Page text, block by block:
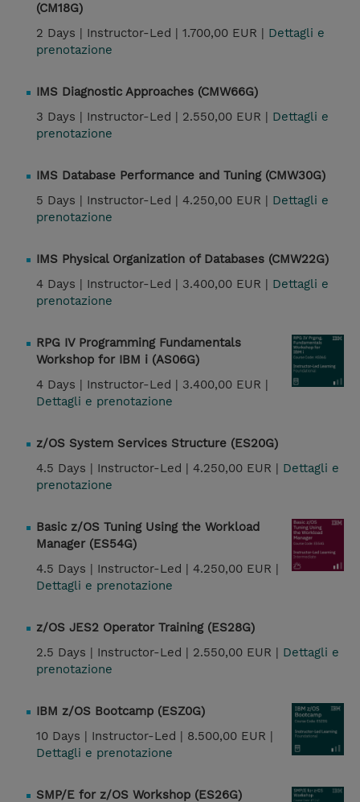
(CM18G)
2 Days | Instructor-Led | 1.700,00 EUR | Dettagli e
prenotazione
IMS Diagnostic Approaches (CMW66G)
3 Days | Instructor-Led | 2.550,00 EUR | Dettagli e
prenotazione
IMS Database Performance and Tuning (CMW30G)
5 Days | Instructor-Led | 4.250,00 EUR | Dettagli e
prenotazione
IMS Physical Organization of Databases (CMW22G)
4 Days | Instructor-Led | 3.400,00 EUR | Dettagli e
prenotazione
RPG IV Programming Fundamentals
Workshop for IBM i (AS06G)
4 Days | Instructor-Led | 3.400,00 EUR |
Dettagli e prenotazione
z/OS System Services Structure (ES20G)
4.5 Days | Instructor-Led | 4.250,00 EUR | Dettagli e
prenotazione
Basic z/OS Tuning Using the Workload
Manager (ES54G)
4.5 Days | Instructor-Led | 4.250,00 EUR |
Dettagli e prenotazione
z/OS JES2 Operator Training (ES28G)
2.5 Days | Instructor-Led | 2.550,00 EUR | Dettagli e
prenotazione
IBM z/OS Bootcamp (ESZ0G)
10 Days | Instructor-Led | 8.500,00 EUR |
Dettagli e prenotazione
SMP/E for z/OS Workshop (ES26G)